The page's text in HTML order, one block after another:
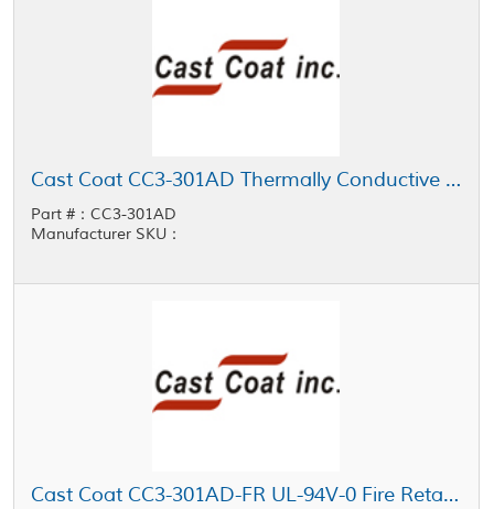
Cast Coat CC3-301AD Thermally Conductive Low Viscosity Potting Resin
Part #：CC3-301AD
Manufacturer SKU：
Cast Coat CC3-301AD-FR UL-94V-0 Fire Retardant Thermally Conductive Low Viscosity Potting Resin